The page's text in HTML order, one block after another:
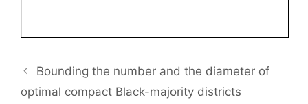
Bounding the number and the diameter of
optimal compact Black-majority districts